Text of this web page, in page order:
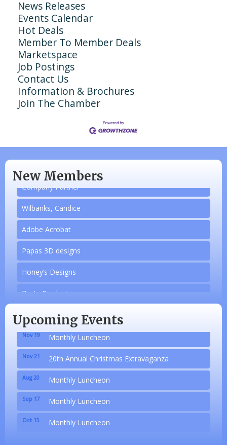
News Releases
Events Calendar
Hot Deals
Member To Member Deals
Marketspace
Job Postings
Contact Us
Information & Brochures
Join The Chamber
New Members
Wilbanks, Candice
Adobe Acrobat
Papas 3D designs
Honey’s Designs
Zesty Products
Made 4 Me Soapery
linkedbymads
N/A
Piazza Law Office
Company Partner
Wilbanks, Candice
Upcoming Events
Aug 20 Monthly Luncheon
Sep 17 Monthly Luncheon
Monthly Luncheon
Nov 19 Monthly Luncheon
Nov 21 20th Annual Christmas Extravaganza
Aug 20 Monthly Luncheon
Sep 17 Monthly Luncheon
Oct 15 Monthly Luncheon